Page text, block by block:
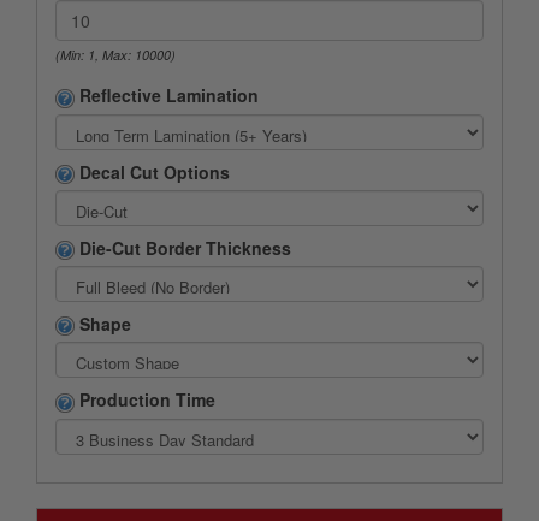
(Min: 1, Max: 10000)
Reflective Lamination
Decal Cut Options
Die-Cut Border Thickness
Shape
Production Time